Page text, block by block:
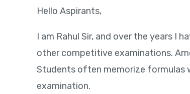
Hello Aspirants,
I am Rahul Sir, and over the years I
other competitive examinations.
Students often memorize formulas
examination.